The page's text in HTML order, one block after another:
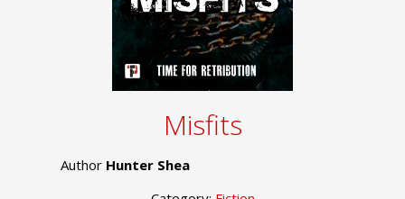
Misfits
Author Hunter Shea